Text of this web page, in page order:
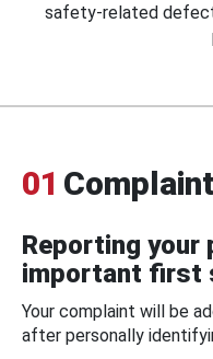
safety-related
01
Reporting your
important first
Your complaint will be
after personally